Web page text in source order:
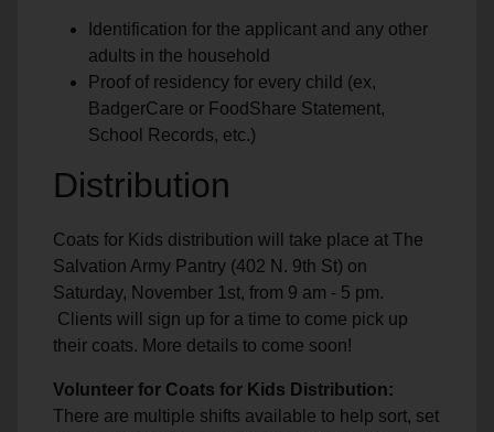
Identification for the applicant and any other
adults in the household
Proof of residency for every child (ex,
BadgerCare or FoodShare Statement,
School Records, etc.)
Distribution
Coats for Kids distribution will take place at The
Salvation Army Pantry (402 N. 9th St) on
Saturday, November 1st, from 9 am - 5 pm.
Clients will sign up for a time to come pick up
their coats. More details to come soon!
Volunteer for Coats for Kids Distribution:
There are multiple shifts available to help sort, set